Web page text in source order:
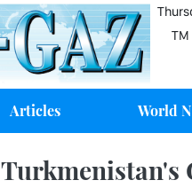
TM
Articles World
Turkmenistan's